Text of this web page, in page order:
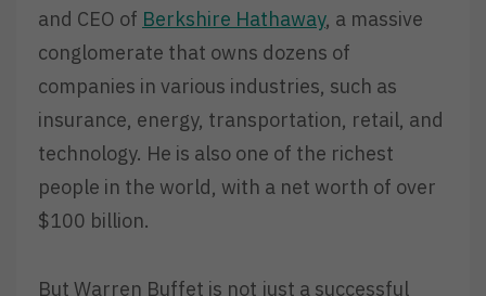
and CEO of Berkshire Hathaway, a massive
conglomerate that owns dozens of
companies in various industries, such as
insurance, energy, transportation, retail, and
technology. He is also one of the richest
people in the world, with a net worth of over
$100 billion.
But Warren Buffet is not just a successful